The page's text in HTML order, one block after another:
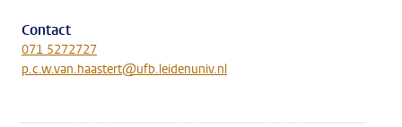
Contact
071 5272727
p.c.w.van.haastert@ufb.leidenuniv.nl